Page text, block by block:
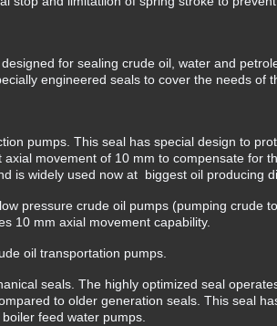
for sealing crude oil, water and
engineered seals to cover the needs of
pumps. This seal has special design to
axial movement of 10 mm to compensate for
is widely used now at biggest oil producing
pressure crude oil pumps (pumping crude
10 mm axial movement capability.
oil transportation pumps.
seals. The highly optimized seal
to older generation seals. This seal
feed water pumps.